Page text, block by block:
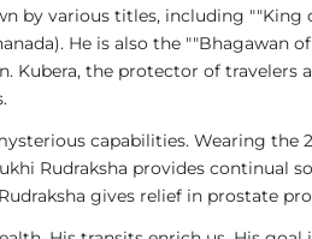
by various titles, including
He is also the ""Bhagawan
Kubera, the protector of
capabilities. Wearing the
Rudraksha provides continual
gives relief in prostate